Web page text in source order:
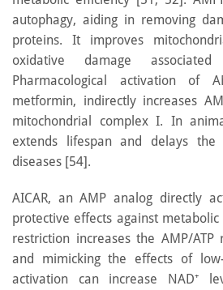
autophagy, aiding in removing
proteins. It improves
oxidative damage
Pharmacological activation of
metformin, indirectly increases
mitochondrial complex I. In
extends lifespan and delays the
diseases [54].
AICAR, an AMP analog directly
protective effects against
restriction increases the AMP/ATP
and mimicking the effects of
activation can increase NAD⁺